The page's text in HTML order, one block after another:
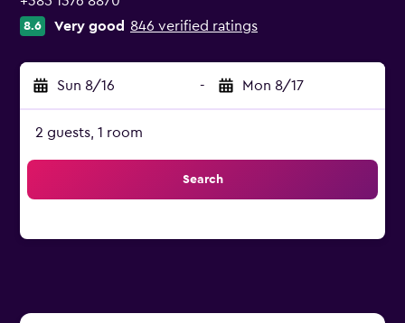
8.6 Very good 846 verified ratings
Sun 8/16 - Mon 8/17
2 guests, 1 room
Search